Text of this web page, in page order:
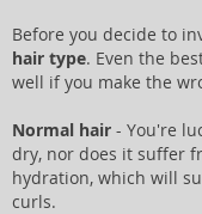
Before you decide to
hair type. Even the
well if you make the
Normal hair - You're
dry, nor does it suffer
hydration, which will
curls.